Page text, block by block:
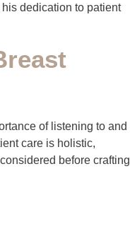
dedication to patient
of listening to and
care is holistic,
before crafting